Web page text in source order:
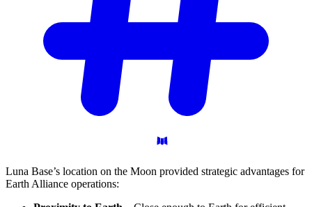
Luna Base’s location on the Moon provided strategic advantages for
Earth Alliance operations: